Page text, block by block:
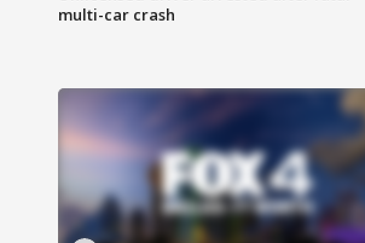
multi-car crash